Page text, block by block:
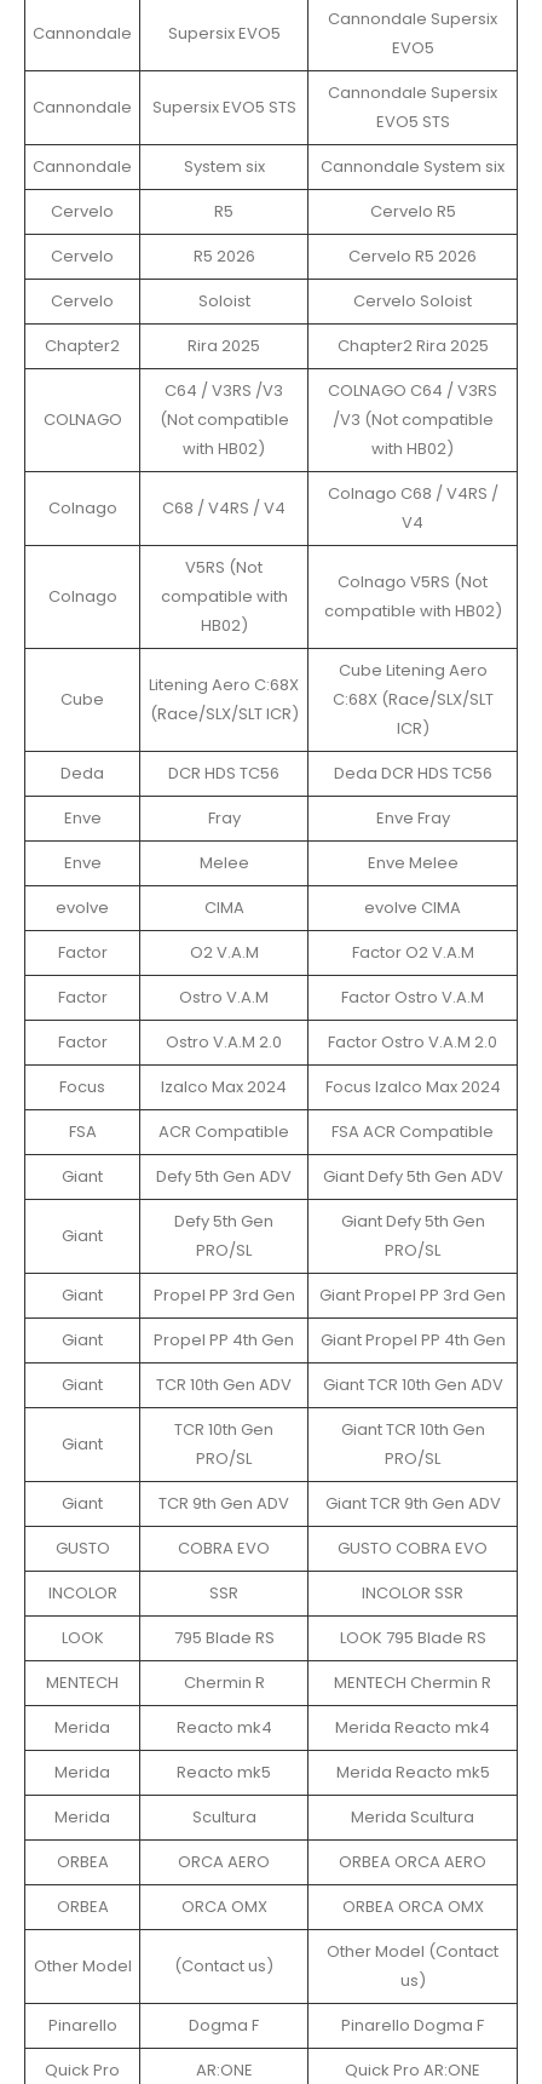
Cannondale Supersix EVO5
Cannondale Supersix
EVO5
Cannondale Supersix EVO5 STS
Cannondale Supersix
EVO5 STS
Cannondale
System six
Cannondale System six
Cervelo
R5
Cervelo R5
Cervelo
R5 2026
Cervelo R5 2026
Cervelo
Soloist
Cervelo Soloist
Chapter2
Rira 2025 Chapter2 Rira 2025
COLNAGO
C64 / V3RS /V3
(Not compatible
with HB02)
COLNAGO C64 / V3RS
/V3 (Not compatible
with HB02)
Colnago C68 / V4RS / V4
Colnago C68 / V4RS /
V4
Colnago
V5RS (Not
compatible with
HB02)
Colnago V5RS (Not
compatible with HB02)
Cube
Litening Aero C:68X
(Race/SLX/SLT ICR)
Cube Litening Aero
C:68X (Race/SLX/SLT
ICR)
Deda
DCR HDS TC56
Deda DCR HDS TC56
Enve
Fray
Enve Fray
Enve
Melee
Enve Melee
evolve
CIMA
evolve CIMA
Factor
O2 V.A.M
Factor O2 V.A.M
Factor
Ostro V.A.M
Factor Ostro V.A.M
Factor
Ostro V.A.M 2.0
Factor Ostro V.A.M 2.0
Focus
Izalco Max 2024
Focus Izalco Max 2024
FSA
ACR Compatible
FSA ACR Compatible
Giant
Defy 5th Gen ADV Giant Defy 5th Gen ADV
Giant
Defy 5th Gen
PRO/SL
Giant Defy 5th Gen
PRO/SL
Giant
Propel PP 3rd Gen
Giant Propel PP 3rd Gen
Giant
Propel PP 4th Gen
Giant Propel PP 4th Gen
Giant
TCR 10th Gen ADV Giant TCR 10th Gen ADV
Giant
TCR 10th Gen
PRO/SL
Giant TCR 10th Gen
PRO/SL
Giant
TCR 9th Gen ADV
Giant TCR 9th Gen ADV
GUSTO
COBRA EVO
GUSTO COBRA EVO
INCOLOR
SSR
INCOLOR SSR
LOOK
795 Blade RS
LOOK 795 Blade RS
MENTECH
Chermin R
MENTECH Chermin R
Merida
Reacto mk4
Merida Reacto mk4
Merida
Reacto mk5
Merida Reacto mk5
Merida
Scultura
Merida Scultura
ORBEA
ORCA AERO
ORBEA ORCA AERO
ORBEA
ORCA OMX ORBEA ORCA OMX
Other Model (Contact us)
Other Model (Contact
us)
Pinarello
Dogma F
Pinarello Dogma F
Quick Pro
AR:ONE
Quick Pro AR:ONE